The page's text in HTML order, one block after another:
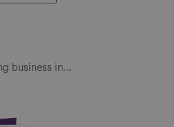
business in...